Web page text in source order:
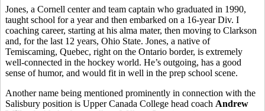
Jones, a Cornell center and team captain who graduated in 1990,
taught school for a year and then embarked on a 16-year Div. I
coaching career, starting at his alma mater, then moving to Clarkson
and, for the last 12 years, Ohio State. Jones, a native of
Temiscaming, Quebec, right on the Ontario border, is extremely
well-connected in the hockey world. He’s outgoing, has a good
sense of humor, and would fit in well in the prep school scene.
Another name being mentioned prominently in connection with the
Salisbury position is Upper Canada College head coach Andrew